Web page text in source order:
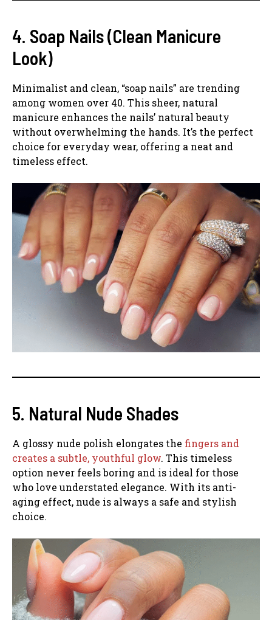
4. Soap Nails (Clean Manicure
Look)
Minimalist and clean, “soap nails” are trending
among women over 40. This sheer, natural
manicure enhances the nails’ natural beauty
without overwhelming the hands. It’s the perfect
choice for everyday wear, offering a neat and
timeless effect.
5. Natural Nude Shades
A glossy nude polish elongates the fingers and
creates a subtle, youthful glow. This timeless
option never feels boring and is ideal for those
who love understated elegance. With its anti-
aging effect, nude is always a safe and stylish
choice.